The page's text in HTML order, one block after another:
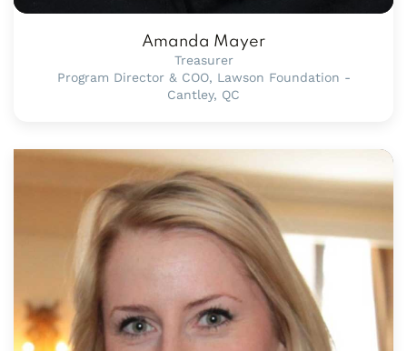
Amanda Mayer
Treasurer
Program Director & COO, Lawson Foundation -
Cantley, QC